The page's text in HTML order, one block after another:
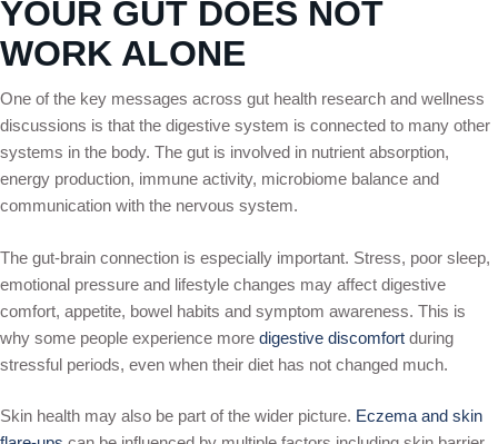
YOUR GUT DOES NOT
WORK ALONE
One of the key messages across gut health research and wellness
discussions is that the digestive system is connected to many other
systems in the body. The gut is involved in nutrient absorption,
energy production, immune activity, microbiome balance and
communication with the nervous system.
The gut-brain connection is especially important. Stress, poor sleep,
emotional pressure and lifestyle changes may affect digestive
comfort, appetite, bowel habits and symptom awareness. This is
why some people experience more digestive discomfort during
stressful periods, even when their diet has not changed much.
Skin health may also be part of the wider picture. Eczema and skin